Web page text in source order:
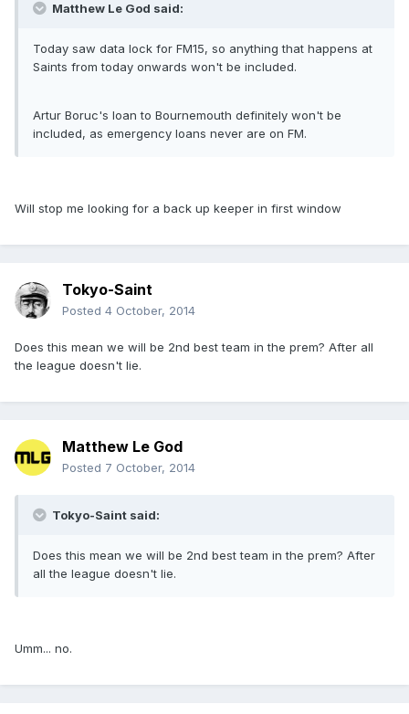
Matthew Le God said:
Today saw data lock for FM15, so anything that happens at
Saints from today onwards won't be included.
Artur Boruc's loan to Bournemouth definitely won't be
included, as emergency loans never are on FM.
Will stop me looking for a back up keeper in first window
Tokyo-Saint
Posted 4 October, 2014
Does this mean we will be 2nd best team in the prem? After all
the league doesn't lie.
Matthew Le God
Posted 7 October, 2014
Tokyo-Saint said:
Does this mean we will be 2nd best team in the prem? After
all the league doesn't lie.
Umm... no.